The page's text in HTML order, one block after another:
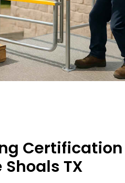
TX